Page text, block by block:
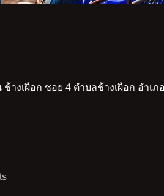
างเผือก ซอย 4 ตำบลช้างเผือก อำเภ